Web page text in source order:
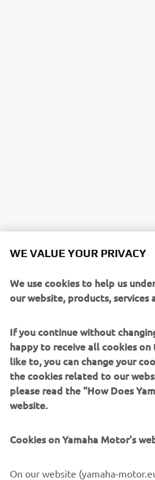
WE VALUE YOUR PRIVACY
We use cookies to help us
our website, products,
If you continue without
happy to receive all cookies
like to, you can change your
the cookies related to our
please read the "How Does
website.
Cookies on Yamaha Motor's
On our website (yamaha-